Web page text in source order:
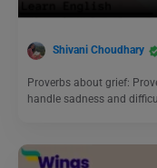
Shivani Choudhary
Proverbs about grief:
handle sadness and